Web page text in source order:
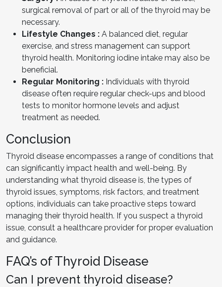
surgical removal of part or all of the thyroid may be
necessary.
Lifestyle Changes : A balanced diet, regular
exercise, and stress management can support
thyroid health. Monitoring iodine intake may also be
beneficial.
Regular Monitoring : Individuals with thyroid
disease often require regular check-ups and blood
tests to monitor hormone levels and adjust
treatment as needed.
Conclusion
Thyroid disease encompasses a range of conditions that
can significantly impact health and well-being. By
understanding what thyroid disease is, the types of
thyroid issues, symptoms, risk factors, and treatment
options, individuals can take proactive steps toward
managing their thyroid health. If you suspect a thyroid
issue, consult a healthcare provider for proper evaluation
and guidance.
FAQ’s of Thyroid Disease
Can I prevent thyroid disease?